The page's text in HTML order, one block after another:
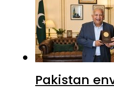
Pakistan